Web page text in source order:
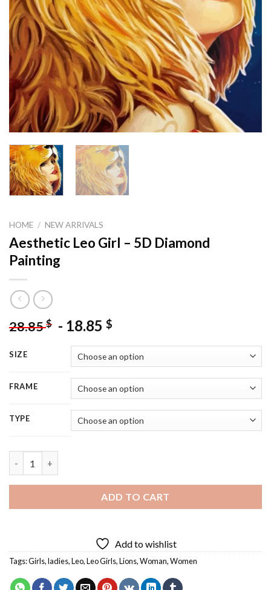
HOME / NEW ARRIVALS
Aesthetic Leo Girl – 5D Diamond
Painting
28.85$ - 18.85 $
SIZE
FRAME
TYPE
ADD TO CART
Add to wishlist
Tags:Girls,ladies,Leo,Leo Girls,Lions,Woman,Women